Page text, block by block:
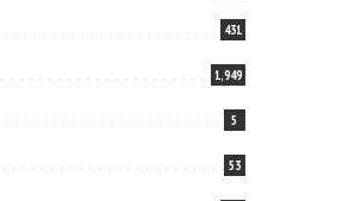
431
1,949
5
53